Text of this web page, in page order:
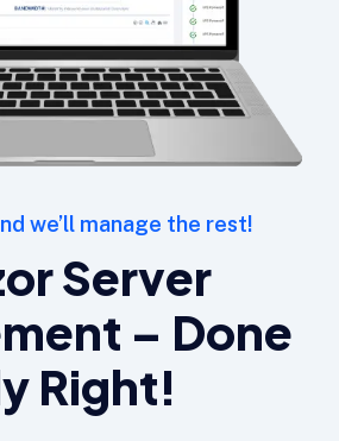
we’ll manage the rest!
Server
– Done
Right!